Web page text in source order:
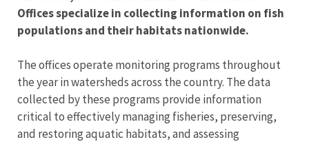
Offices specialize in collecting information on fish
populations and their habitats nationwide.
The offices operate monitoring programs throughout
the year in watersheds across the country. The data
collected by these programs provide information
critical to effectively managing fisheries, preserving,
and restoring aquatic habitats, and assessing